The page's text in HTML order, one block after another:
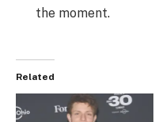
the moment.
Related